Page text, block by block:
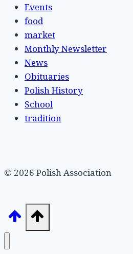
Events
food
market
Monthly Newsletter
News
Obituaries
Polish History
School
tradition
© 2026 Polish Association